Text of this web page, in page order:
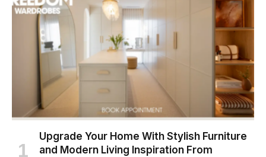
Upgrade Your Home With Stylish Furniture
and Modern Living Inspiration From